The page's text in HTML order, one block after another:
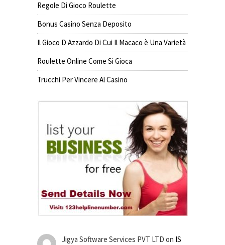
Regole Di Gioco Roulette
Bonus Casino Senza Deposito
Il Gioco D Azzardo Di Cui Il Macaco è Una Varietà
Roulette Online Come Si Gioca
Trucchi Per Vincere Al Casino
Jigya Software Services PVT LTD on IS